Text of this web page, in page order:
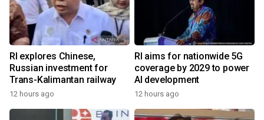
RI explores Chinese,
Russian investment for
Trans-Kalimantan railway
12 hours ago
RI aims for nationwide 5G
coverage by 2029 to power
AI development
12 hours ago